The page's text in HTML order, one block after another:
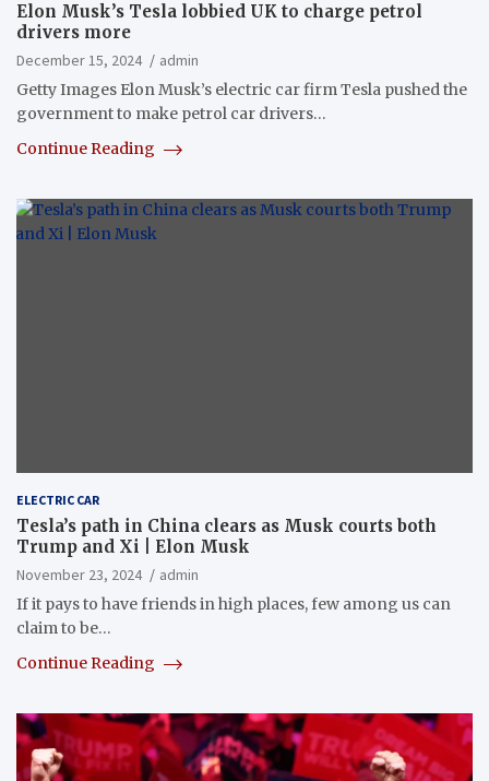
Elon Musk’s Tesla lobbied UK to charge petrol
drivers more
December 15, 2024
admin
Getty Images Elon Musk’s electric car firm Tesla pushed the
government to make petrol car drivers…
Continue Reading
ELECTRIC CAR
Tesla’s path in China clears as Musk courts both
Trump and Xi | Elon Musk
November 23, 2024
admin
If it pays to have friends in high places, few among us can
claim to be…
Continue Reading